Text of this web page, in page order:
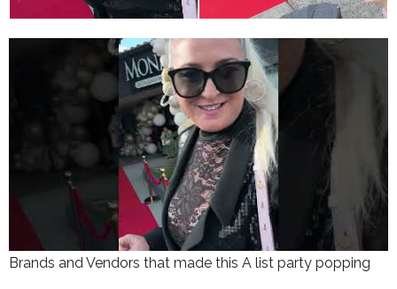
Brands and Vendors that made this A list party popping